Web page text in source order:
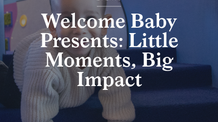
Welcome Baby
Presents: Little
Moments, Big
Impact